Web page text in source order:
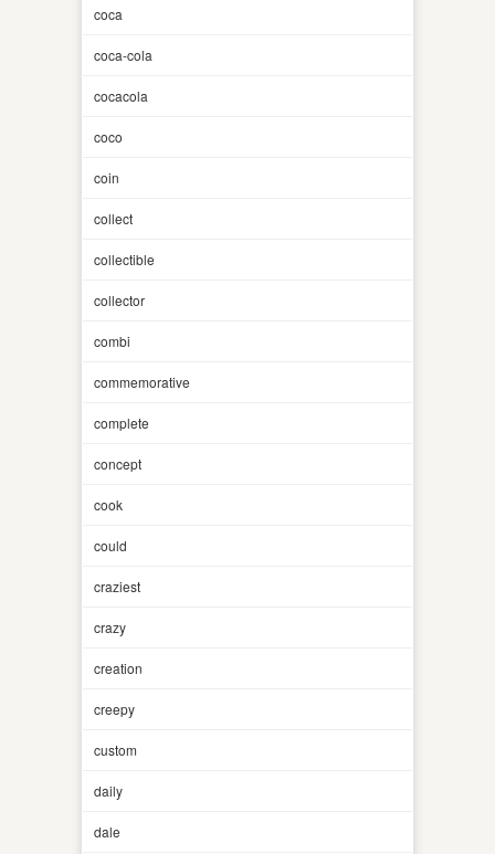
coca
coca-cola
cocacola
coco
coin
collect
collectible
collector
combi
commemorative
complete
concept
cook
could
craziest
crazy
creation
creepy
custom
daily
dale